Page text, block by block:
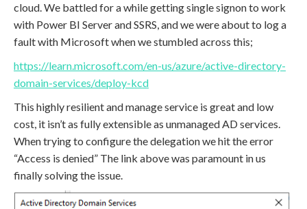
cloud. We battled for a while getting single signon to work
with Power BI Server and SSRS, and we were about to log a
fault with Microsoft when we stumbled across this;
https://learn.microsoft.com/en-us/azure/active-directory-
domain-services/deploy-kcd
This highly resilient and manage service is great and low
cost, it isn’t as fully extensible as unmanaged AD services.
When trying to configure the delegation we hit the error
“Access is denied” The link above was paramount in us
finally solving the issue.